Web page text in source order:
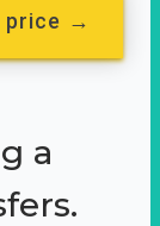
price →
a